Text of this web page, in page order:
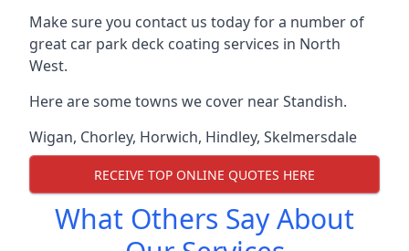
Make sure you contact us today for a number of
great car park deck coating services in North
West.
Here are some towns we cover near Standish.
Wigan, Chorley, Horwich, Hindley, Skelmersdale
RECEIVE TOP ONLINE QUOTES HERE
What Others Say About